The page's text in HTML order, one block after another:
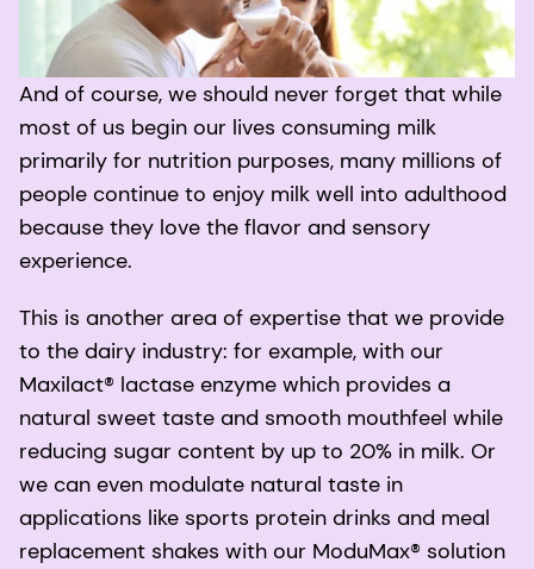
And of course, we should never forget that while
most of us begin our lives consuming milk
primarily for nutrition purposes, many millions of
people continue to enjoy milk well into adulthood
because they love the flavor and sensory
experience.
This is another area of expertise that we provide
to the dairy industry: for example, with our
Maxilact® lactase enzyme which provides a
natural sweet taste and smooth mouthfeel while
reducing sugar content by up to 20% in milk. Or
we can even modulate natural taste in
applications like sports protein drinks and meal
replacement shakes with our ModuMax® solution